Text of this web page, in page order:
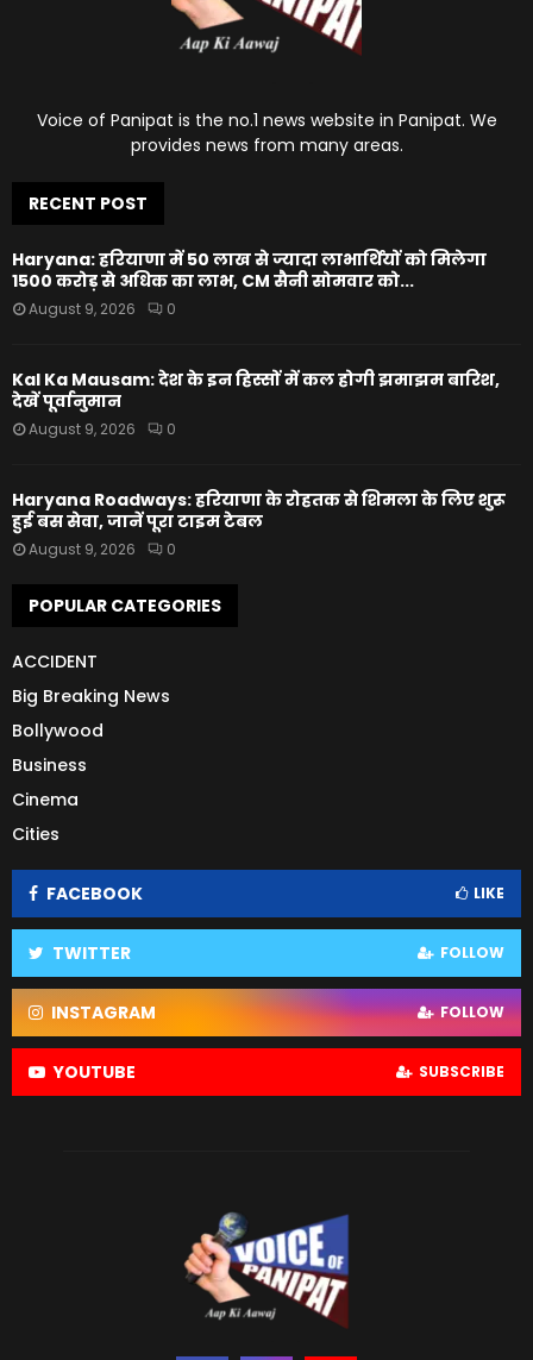
Voice of Panipat is the no.1 news website in Panipat. We
provides news from many areas.
RECENT POST
Haryana: हरियाणा में 50 लाख से ज्यादा लाभार्थियों को मिलेगा
1500 करोड़ से अधिक का लाभ, CM सैनी सोमवार को...
August 9, 2026 0
Kal Ka Mausam: देश के इन हिस्सों में कल होगी झमाझम बारिश,
देखें पूर्वानुमान
August 9, 2026 0
Haryana Roadways: हरियाणा के रोहतक से शिमला के लिए शुरू
हुई बस सेवा, जानें पूरा टाइम टेबल
August 9, 2026 0
POPULAR CATEGORIES
ACCIDENT
Big Breaking News
Bollywood
Business
Cinema
Cities
FACEBOOK LIKE
TWITTER FOLLOW
INSTAGRAM FOLLOW
YOUTUBE SUBSCRIBE